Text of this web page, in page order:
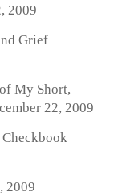
2009
Grief
My Short,
22, 2009
Checkbook
2009